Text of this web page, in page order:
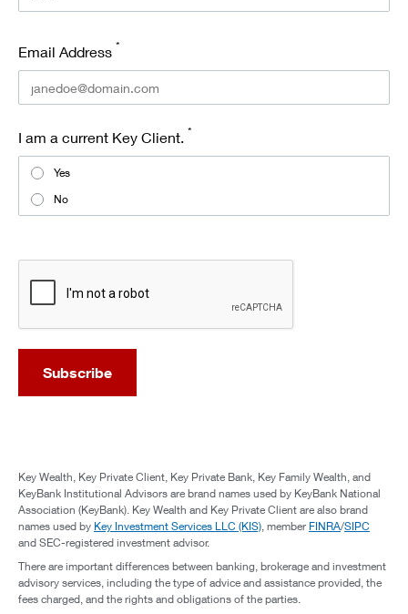
Email Address *
I am a current Key Client. *
Yes
No
Subscribe
Key Wealth, Key Private Client, Key Private Bank, Key Family Wealth, and
KeyBank Institutional Advisors are brand names used by KeyBank National
Association (KeyBank). Key Wealth and Key Private Client are also brand
names used by Key Investment Services LLC (KIS), member FINRA/SIPC
and SEC-registered investment advisor.
There are important differences between banking, brokerage and investment
advisory services, including the type of advice and assistance provided, the
fees charged, and the rights and obligations of the parties.